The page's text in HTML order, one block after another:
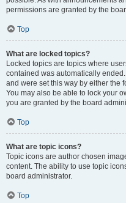
permissions are granted by the
Top
What are locked topics?
Locked topics are topics where
contained was automatically
and were set this way by either the
You may also be able to lock your
you are granted by the board
Top
What are topic icons?
Topic icons are author chosen
content. The ability to use topic
board administrator.
Top